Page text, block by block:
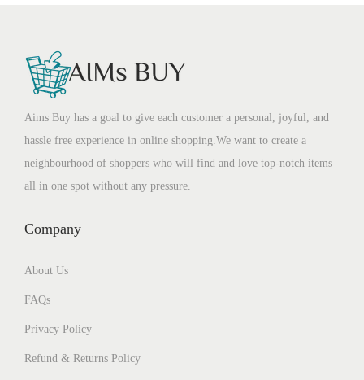
Aims Buy has a goal to give each customer a personal, joyful, and
hassle free experience in online shopping.We want to create a
neighbourhood of shoppers who will find and love top-notch items
all in one spot without any pressure.
Company
About Us
FAQs
Privacy Policy
Refund & Returns Policy